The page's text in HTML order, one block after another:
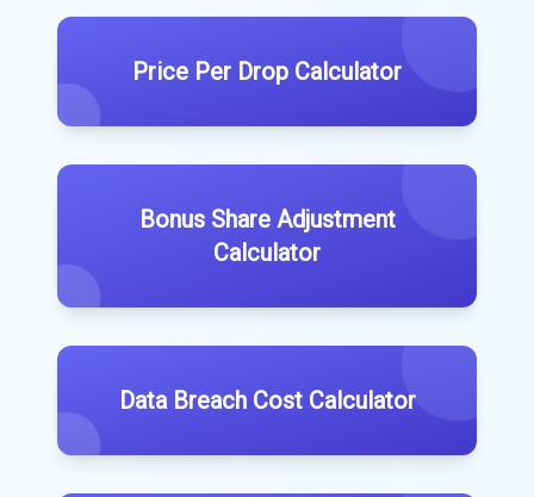
Price Per Drop Calculator
Bonus Share Adjustment
Calculator
Data Breach Cost Calculator